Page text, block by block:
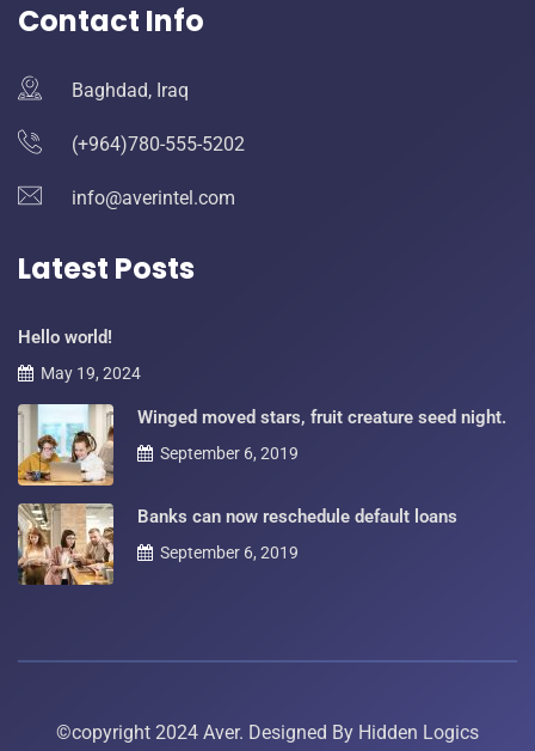
Contact Info
Baghdad, Iraq
(+964)780-555-5202
info@averintel.com
Latest Posts
Hello world!
May 19, 2024
Winged moved stars, fruit creature seed night.
September 6, 2019
Banks can now reschedule default loans
September 6, 2019
©copyright 2024 Aver. Designed By Hidden Logics